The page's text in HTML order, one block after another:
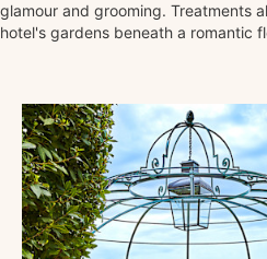
glamour and grooming. Treatments
hotel's gardens beneath a romantic